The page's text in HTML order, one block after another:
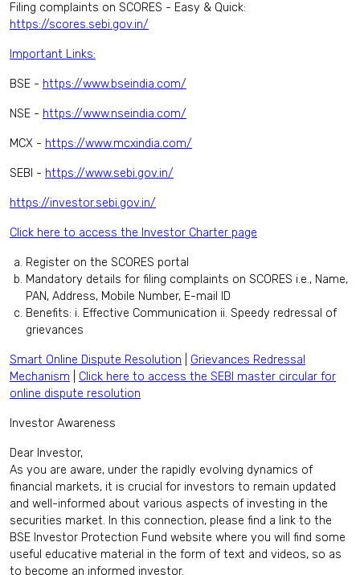
Filing complaints on SCORES - Easy & Quick:
https://scores.sebi.gov.in/
Important Links:
BSE - https://www.bseindia.com/
NSE - https://www.nseindia.com/
MCX - https://www.mcxindia.com/
SEBI - https://www.sebi.gov.in/
https://investor.sebi.gov.in/
Click here to access the Investor Charter page
Register on the SCORES portal
Mandatory details for filing complaints on SCORES i.e., Name,
PAN, Address, Mobile Number, E-mail ID
Benefits: i. Effective Communication ii. Speedy redressal of
grievances
Smart Online Dispute Resolution
Grievances Redressal
Mechanism
Click here to access the SEBI master circular for
online dispute resolution
Investor Awareness
Dear Investor,
As you are aware, under the rapidly evolving dynamics of
financial markets, it is crucial for investors to remain updated
and well-informed about various aspects of investing in the
securities market. In this connection, please find a link to the
BSE Investor Protection Fund website where you will find some
useful educative material in the form of text and videos, so as
to become an informed investor.